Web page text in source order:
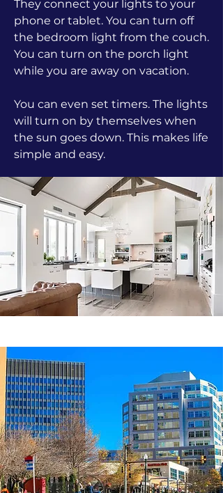
They connect your lights to your
phone or tablet. You can turn off
the bedroom light from the couch.
You can turn on the porch light
while you are away on vacation.
You can even set timers. The lights
will turn on by themselves when
the sun goes down. This makes life
simple and easy.